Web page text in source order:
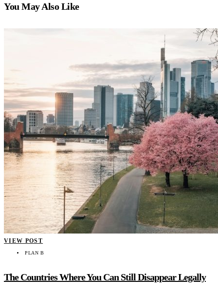
You May Also Like
VIEW POST
PLAN B
The Countries Where You Can Still Disappear Legally